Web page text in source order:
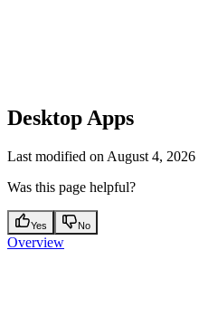
Desktop Apps
Last modified on August 4, 2026
Was this page helpful?
Yes No
Overview